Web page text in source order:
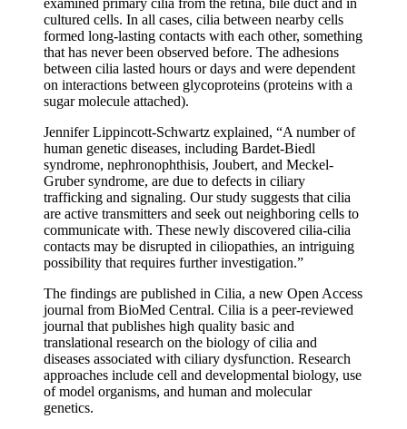
cultured cells. In all cases, cilia between nearby cells
formed long-lasting contacts with each other, something
that has never been observed before. The adhesions
between cilia lasted hours or days and were dependent
on interactions between glycoproteins (proteins with a
sugar molecule attached).
Jennifer Lippincott-Schwartz explained, “A number of
human genetic diseases, including Bardet-Biedl
syndrome, nephronophthisis, Joubert, and Meckel-
Gruber syndrome, are due to defects in ciliary
trafficking and signaling. Our study suggests that cilia
are active transmitters and seek out neighboring cells to
communicate with. These newly discovered cilia-cilia
contacts may be disrupted in ciliopathies, an intriguing
possibility that requires further investigation.”
The findings are published in Cilia, a new Open Access
journal from BioMed Central. Cilia is a peer-reviewed
journal that publishes high quality basic and
translational research on the biology of cilia and
diseases associated with ciliary dysfunction. Research
approaches include cell and developmental biology, use
of model organisms, and human and molecular
genetics.